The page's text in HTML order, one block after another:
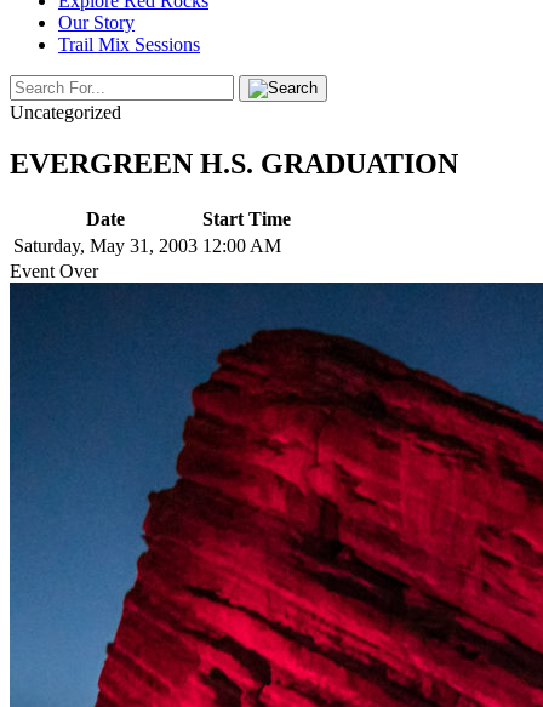
Our Story
Trail Mix Sessions
Uncategorized
EVERGREEN H.S. GRADUATION
Date
Start Time
Saturday, May 31, 2003 12:00 AM
Event Over